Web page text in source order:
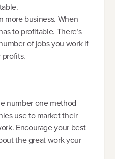
more business. When
to profitable. There’s
of jobs you work if
profits.
number one method
use to market their
Encourage your best
the great work your